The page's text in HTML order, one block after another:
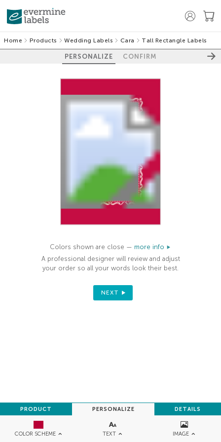
Home Products Wedding Labels Cara Tall Rectangle Labels
PERSONALIZE CONFIRM
COLOR SCHEME TEXT IMAGE
PRODUCT PERSONALIZE DETAILS
Colors shown are close — more info
A professional designer will review and adjust
your order so all your words look their best.
NEXT